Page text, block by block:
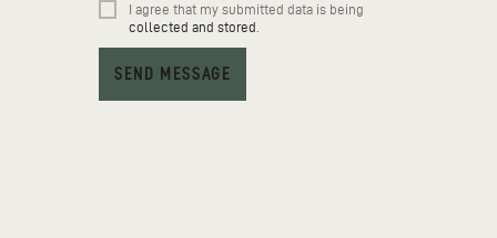
I agree that my submitted data is being
collected and stored